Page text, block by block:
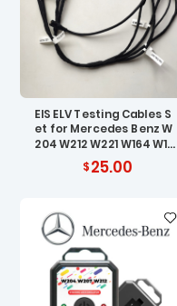
EIS ELV Testing Cables S
et for Mercedes Benz W
204 W212 W221 W164 W16
25.00